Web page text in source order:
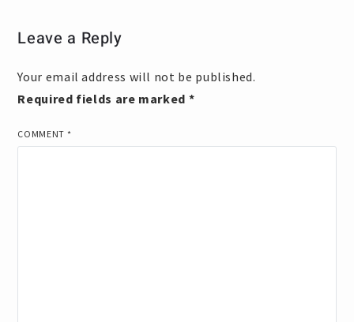
Leave a Reply
Your email address will not be published.
Required fields are marked *
COMMENT *